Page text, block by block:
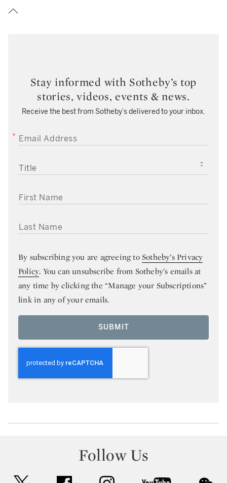
Stay informed with Sotheby’s top
stories, videos, events & news.
Receive the best from Sotheby’s delivered to your inbox.
EMAIL ADDRESS
TITLE
FIRST NAME
LAST NAME
By subscribing you are agreeing toSotheby’s Privacy
Policy. You can unsubscribe from Sotheby’s emails at
any time by clicking the “Manage your Subscriptions”
link in any of your emails.
SUBMIT
Follow Us
facebook instagram